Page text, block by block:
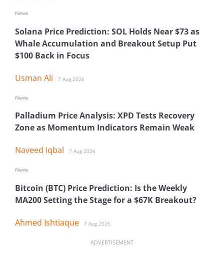
Solana Price Prediction: SOL Holds Near $73 as
Whale Accumulation and Breakout Setup Put
$100 Back in Focus
Usman Ali 7 Aug 2026
News
Palladium Price Analysis: XPD Tests Recovery
Zone as Momentum Indicators Remain Weak
Naveed Iqbal 7 Aug 2026
News
Bitcoin (BTC) Price Prediction: Is the Weekly
MA200 Setting the Stage for a $67K Breakout?
Ahmed Ishtiaque 7 Aug 2026
News
ADVERTISEMENT